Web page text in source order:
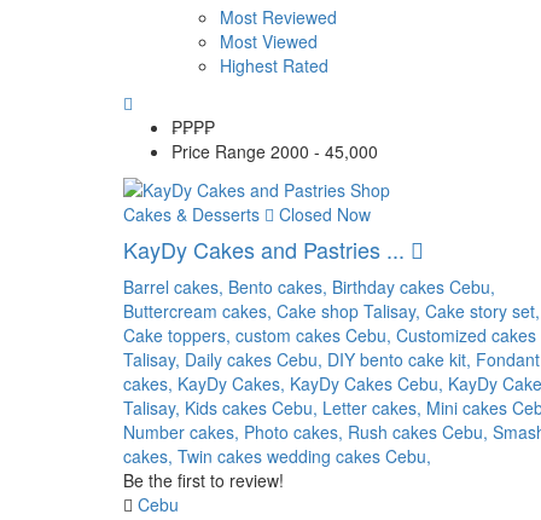
Most Reviewed
Most Viewed
Highest Rated
₱₱₱₱
Price Range 2000 - 45,000
Cakes & Desserts Closed Now
KayDy Cakes and Pastries ...
Barrel cakes, Bento cakes, Birthday cakes Cebu,
Buttercream cakes, Cake shop Talisay, Cake story set,
Cake toppers, custom cakes Cebu, Customized cakes
Talisay, Daily cakes Cebu, DIY bento cake kit, Fondant
cakes, KayDy Cakes, KayDy Cakes Cebu, KayDy
Talisay, Kids cakes Cebu, Letter cakes, Mini cakes
Number cakes, Photo cakes, Rush cakes Cebu,
cakes, Twin cakes wedding cakes Cebu,
Be the first to review!
Cebu